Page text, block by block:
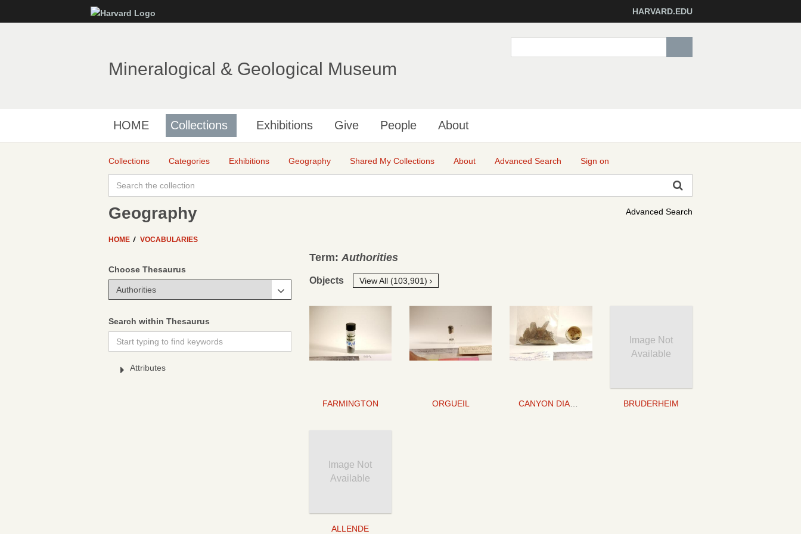
to
HARVARD.EDU
Mineralogical & Geological Museum
HOME Collections Exhibitions Give People About
Collections Categories Exhibitions Geography Shared My Collections About Advanced Search Sign on
Advanced Search
Geography
HOME VOCABULARIES
Choose Thesaurus
Search within Thesaurus
Attributes
Term: Authorities
Objects View All (103,901)
FARMINGTON ORGUEIL CANYON DIABLO
Image Not
Available
BRUDERHEIM
Image Not
Available
ALLENDE